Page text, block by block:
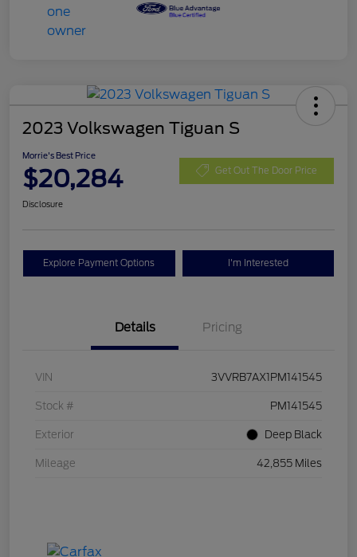
2023 Volkswagen Tiguan S
Morrie's Best Price
$20,284 Get Out The Door Price
Disclosure
Explore Payment Options I'm Interested
Details Pricing
VIN 3VVRB7AX1PM141545
Stock # PM141545
Exterior Deep Black
Mileage 42,855 Miles